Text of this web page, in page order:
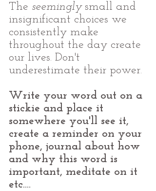
The seemingly small and
insignificant choices we
consistently make
throughout the day create
our lives. Don't
underestimate their power.
Write your word out on a
stickie and place it
somewhere you'll see it,
create a reminder on your
phone, journal about how
and why this word is
important, meditate on it
etc....